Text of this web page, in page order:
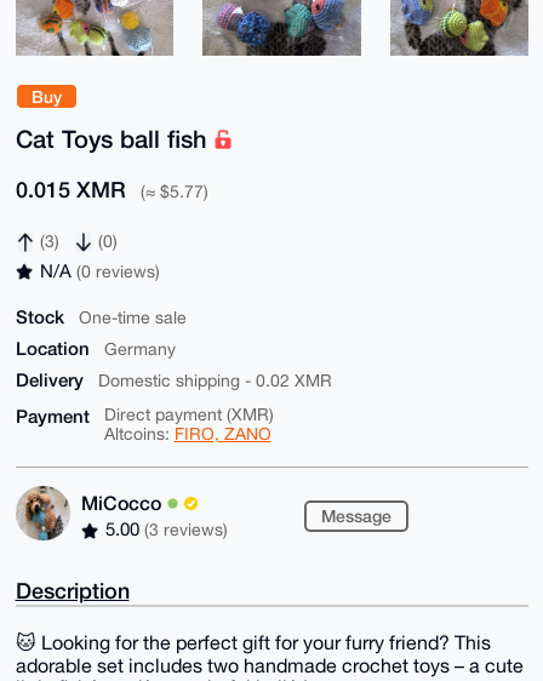
Buy
Cat Toys ball fish
0.015 XMR (≈ $5.77)
(3) (0)
N/A (0 reviews)
Stock One-time sale
Location Germany
Delivery Domestic shipping - 0.02 XMR
Payment
Direct payment (XMR)
Altcoins: FIRO, ZANO
MiCocco
5.00 (3 reviews)
Message
Description
🐱 Looking for the perfect gift for your furry friend? This
adorable set includes two handmade crochet toys – a cute